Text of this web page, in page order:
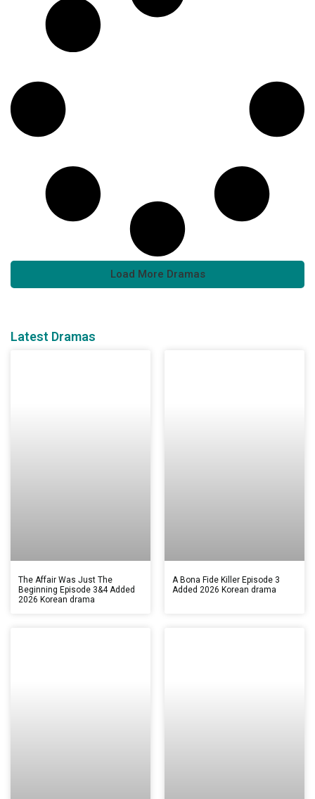
Load More Dramas
Latest Dramas
The Affair Was Just The
Beginning Episode 3&4 Added
2026 Korean drama
A Bona Fide Killer Episode 3
Added 2026 Korean drama